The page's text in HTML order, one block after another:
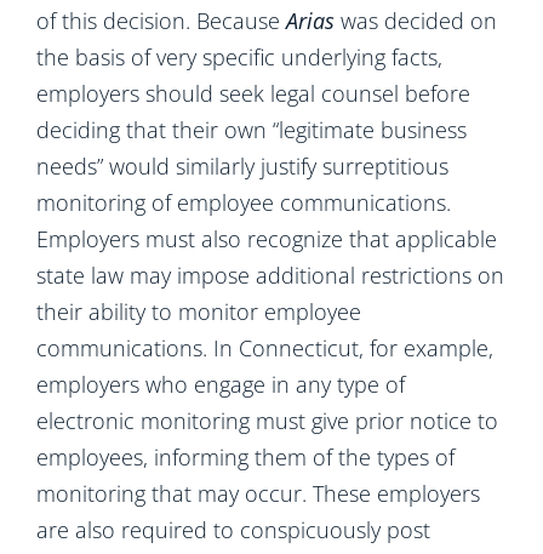
of this decision. BecauseArias was decided on
the basis of very specific underlying facts,
employers should seek legal counsel before
deciding that their own “legitimate business
needs” would similarly justify surreptitious
monitoring of employee communications.
Employers must also recognize that applicable
state law may impose additional restrictions on
their ability to monitor employee
communications. In Connecticut, for example,
employers who engage in any type of
electronic monitoring must give prior notice to
employees, informing them of the types of
monitoring that may occur. These employers
are also required to conspicuously post